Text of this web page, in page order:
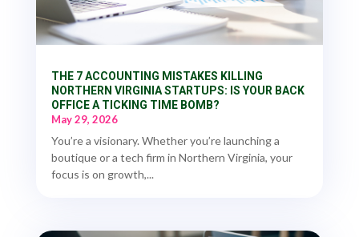
THE 7 ACCOUNTING MISTAKES KILLING
NORTHERN VIRGINIA STARTUPS: IS YOUR BACK
OFFICE A TICKING TIME BOMB?
May 29, 2026
You’re a visionary. Whether you’re launching a
boutique or a tech firm in Northern Virginia, your
focus is on growth,...